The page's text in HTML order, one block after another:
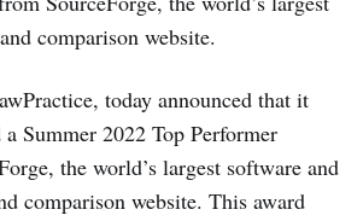
comparison website.
today announced that it
a Summer 2022 Top Performer
the world’s largest software and
comparison website. This award